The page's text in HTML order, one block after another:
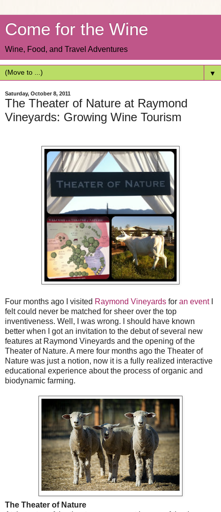
Come for the Wine
Wine, Food, and Travel Adventures
▼
Saturday, October 8, 2011
The Theater of Nature at Raymond
Vineyards: Growing Wine Tourism
Four months ago I visited Raymond Vineyards for an eventI
felt could never be matched for sheer over the top
inventiveness. Well, I was wrong. I should have known
better when I got an invitation to the debut of several new
features at Raymond Vineyards and the opening of the
Theater of Nature. A mere four months ago the Theater of
Nature was just a notion, now it is a fully realized interactive
educational experience about the process of organic and
biodynamic farming.
The Theater of Nature